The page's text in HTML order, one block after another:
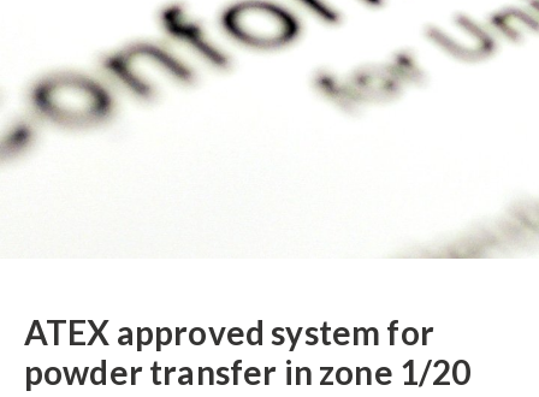
ATEX approved system for
powder transfer in zone 1/20